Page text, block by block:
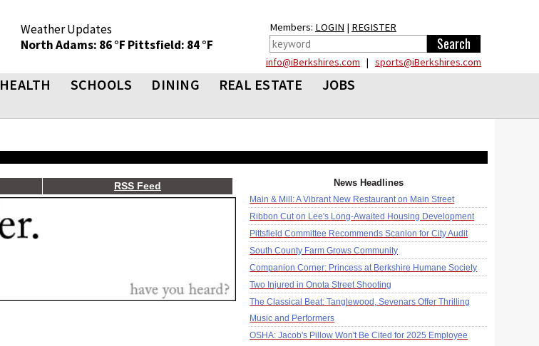
Weather Updates
North Adams: 86 °F Pittsfield: 84 °F
Members: LOGIN | REGISTER
info@iBerkshires.com | sports@iBerkshires.com
HEALTH SCHOOLS DINING REAL ESTATE
JOBS
RSS Feed News Headlines
Main & Mill: A Vibrant New Restaurant on Main Street
Ribbon Cut on Lee's Long-Awaited Housing Development
Pittsfield Committee Recommends Scanlon for City Audit
South County Farm Grows Community
Companion Corner: Princess at Berkshire Humane Society
Two Injured in Onota Street Shooting
The Classical Beat: Tanglewood, Sevenars Offer Thrilling
Music and Performers
OSHA: Jacob's Pillow Won't Be Cited for 2025 Employee